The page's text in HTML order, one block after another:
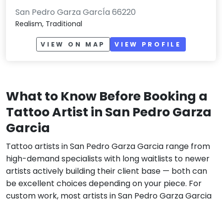
San Pedro Garza GarcÍa 66220
Realism, Traditional
VIEW ON MAP VIEW PROFILE
What to Know Before Booking a
Tattoo Artist in San Pedro Garza
Garcia
Tattoo artists in San Pedro Garza Garcia range from
high-demand specialists with long waitlists to newer
artists actively building their client base — both can
be excellent choices depending on your piece. For
custom work, most artists in San Pedro Garza Garcia